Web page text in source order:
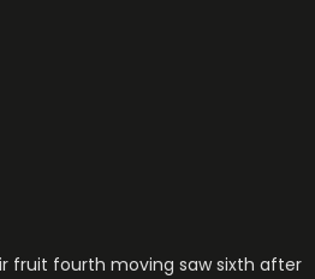
fruit fourth moving saw sixth after